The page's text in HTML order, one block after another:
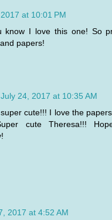
at 10:01 PM
know I love this one! So
papers!
July 24, 2017 at 10:35 AM
cute!!! I love the
cute Theresa!!!
2017 at 4:52 AM